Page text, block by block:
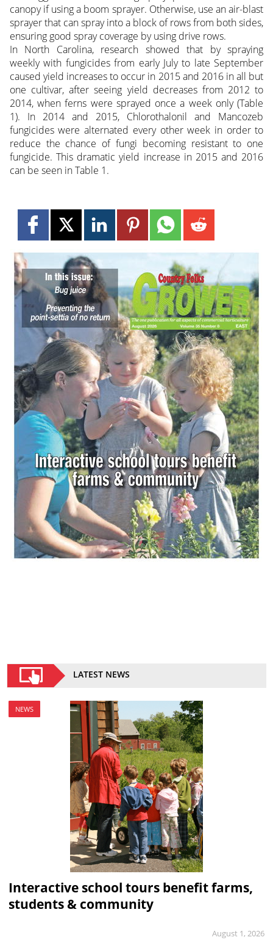
canopy if using a boom sprayer. Otherwise, use an air-blast
sprayer that can spray into a block of rows from both sides,
ensuring good spray coverage by using drive rows.
In North Carolina, research showed that by spraying
weekly with fungicides from early July to late September
caused yield increases to occur in 2015 and 2016 in all but
one cultivar, after seeing yield decreases from 2012 to
2014, when ferns were sprayed once a week only (Table
1). In 2014 and 2015, Chlorothalonil and Mancozeb
fungicides were alternated every other week in order to
reduce the chance of fungi becoming resistant to one
fungicide. This dramatic yield increase in 2015 and 2016
can be seen in Table 1.
LATEST NEWS
NEWS
Interactive school tours benefit farms,
students & community
August 1, 2026